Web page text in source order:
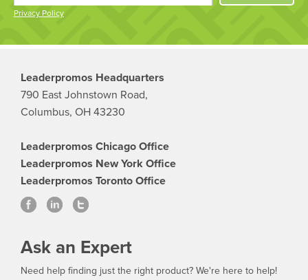
Privacy Policy
Leaderpromos Headquarters
790 East Johnstown Road,
Columbus, OH 43230
Leaderpromos Chicago Office
Leaderpromos New York Office
Leaderpromos Toronto Office
Ask an Expert
Need help finding just the right product? We're here to help!